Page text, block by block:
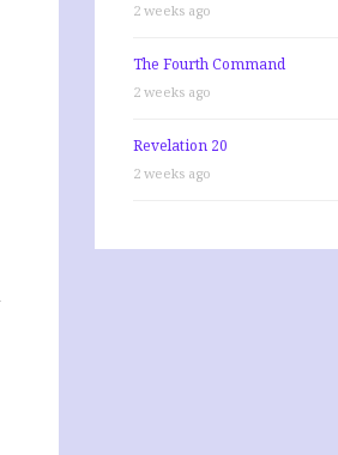
2 weeks ago
The Fourth Command
2 weeks ago
Revelation 20
2 weeks ago